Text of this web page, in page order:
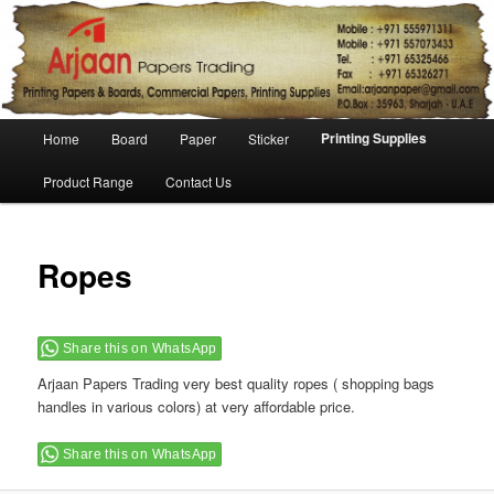
Skip to primary content
Skip to secondary content
Home Board Paper Sticker Printing Supplies
Product Range Contact Us
Ropes
Share this on WhatsApp
Arjaan Papers Trading very best quality ropes ( shopping bags
handles in various colors) at very affordable price.
Share this on WhatsApp